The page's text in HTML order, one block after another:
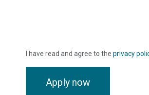
I have read and agree to the privacy
Apply now